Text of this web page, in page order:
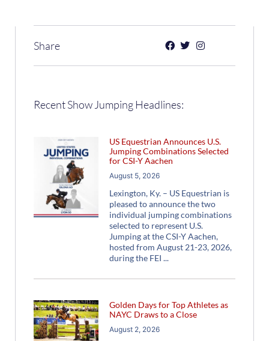
Share
Recent Show Jumping Headlines:
US Equestrian Announces U.S.
Jumping Combinations Selected
for CSI-Y Aachen
August 5, 2026
Lexington, Ky. – US Equestrian is
pleased to announce the two
individual jumping combinations
selected to represent U.S.
Jumping at the CSI-Y Aachen,
hosted from August 21-23, 2026,
during the FEI
Golden Days for Top Athletes as
NAYC Draws to a Close
August 2, 2026